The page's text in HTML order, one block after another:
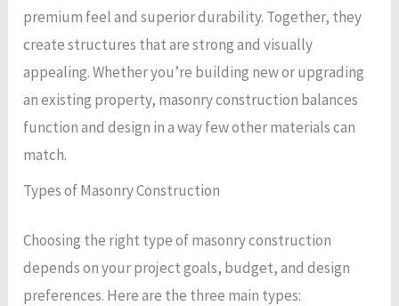
premium feel and superior durability. Together, they
create structures that are strong and visually
appealing. Whether you’re building new or upgrading
an existing property, masonry construction balances
function and design in a way few other materials can
match.
Types of Masonry Construction
Choosing the right type of masonry construction
depends on your project goals, budget, and design
preferences. Here are the three main types: